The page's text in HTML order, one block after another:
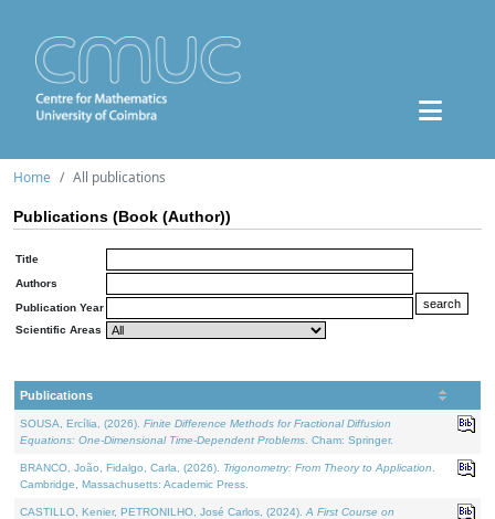
Home All publications
Publications (Book (Author))
Title
Authors
Publication Year
Scientific Areas
Publications
SOUSA, Ercília, (2026). Finite Difference Methods for Fractional Diffusion
Equations: One-Dimensional Time-Dependent Problems . Cham: Springer.
BRANCO, João, Fidalgo, Carla, (2026). Trigonometry: From Theory to Application
Cambridge, Massachusetts: Academic Press.
CASTILLO, Kenier, PETRONILHO, José Carlos, (2024). A First Course on